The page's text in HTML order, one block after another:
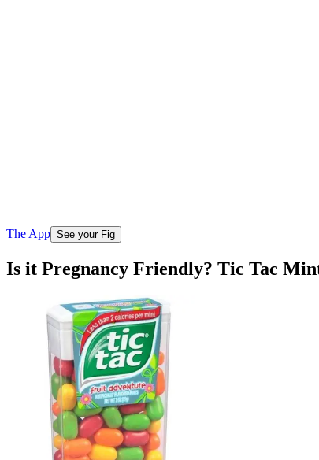
The App See your Fig
Is it Pregnancy Friendly? Tic Tac